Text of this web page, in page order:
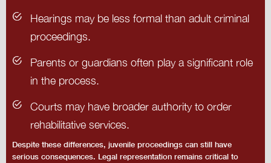
Hearings may be less formal than adult criminal
proceedings.
Parents or guardians often play a significant role
in the process.
Courts may have broader authority to order
rehabilitative services.
Despite these differences, juvenile proceedings can still have
serious consequences. Legal representation remains critical to